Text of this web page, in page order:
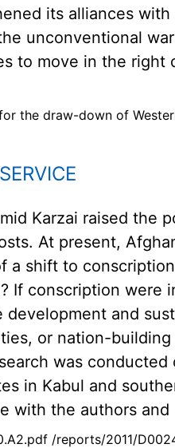
its alliances
unconventional
to move in the
the draw-down of
Karzai raised the
At present,
shift to
conscription were
and
or nation-
was
in Kabul and
with the authors
/reports/2011/